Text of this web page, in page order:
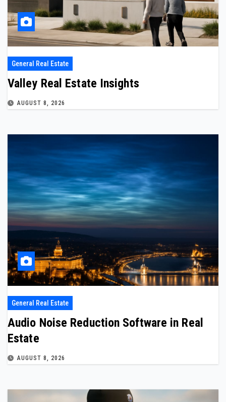
General Real Estate
Valley Real Estate Insights
AUGUST 8, 2026
General Real Estate
Audio Noise Reduction Software in Real
Estate
AUGUST 8, 2026